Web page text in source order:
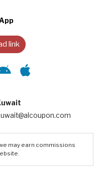
link
may earn commissions